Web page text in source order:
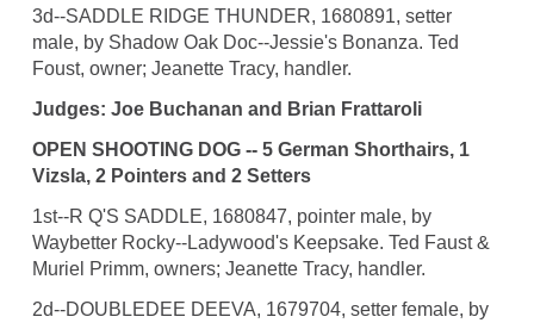
3d--SADDLE RIDGE THUNDER, 1680891, setter
male, by Shadow Oak Doc--Jessie's Bonanza. Ted
Foust, owner; Jeanette Tracy, handler.
Judges: Joe Buchanan and Brian Frattaroli
OPEN SHOOTING DOG -- 5 German Shorthairs, 1
Vizsla, 2 Pointers and 2 Setters
1st--R Q'S SADDLE, 1680847, pointer male, by
Waybetter Rocky--Ladywood's Keepsake. Ted Faust &
Muriel Primm, owners; Jeanette Tracy, handler.
2d--DOUBLEDEE DEEVA, 1679704, setter female, by